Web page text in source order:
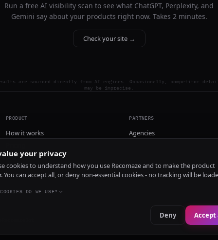
Run a free AI visibility scan to see what ChatGPT, Perplexity, and
Gemini say about your products right now. Takes 2 minutes.
Check your site →
are sourced directly from AI engines. Occasionally, competitor
may be imprecise.
PRODUCT
How it works
Install
PARTNERS
Agencies
your privacy
cookies to understand how you use Recomaze and to make the product
You can accept all, or deny non-essential cookies - no tracking will be
DO WE USE?
Deny Accept